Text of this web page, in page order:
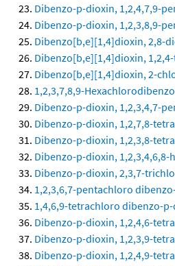
Dibenzo-p-dioxin, 1,2,4,7,9-
Dibenzo-p-dioxin, 1,2,3,8,9-
Dibenzo[b,e][1,4]dioxin, 2,8-
Dibenzo[b,e][1,4]dioxin,
Dibenzo[b,e][1,4]dioxin, 2-
1,2,3,7,8,9-
Dibenzo-p-dioxin, 1,2,3,4,7-
Dibenzo-p-dioxin, 1,2,7,8-
Dibenzo-p-dioxin, 1,2,3,8-
Dibenzo-p-dioxin, 1,2,3,4,6,8-
Dibenzo-p-dioxin, 2,3,7-
1,2,3,6,7-pentachloro
1,4,6,9-tetrachloro dibenzo-
Dibenzo-p-dioxin, 1,2,4,6-
Dibenzo-p-dioxin, 1,2,3,9-
Dibenzo-p-dioxin, 1,2,4,9-